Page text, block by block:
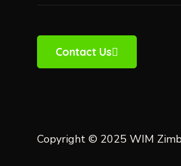
Contact Us
Copyright © 2025 WIM